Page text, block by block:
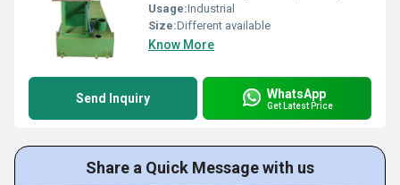
Usage:Industrial
Size:Different available
Know More
Send Inquiry WhatsApp
Get Latest Price
Share a Quick Message with us